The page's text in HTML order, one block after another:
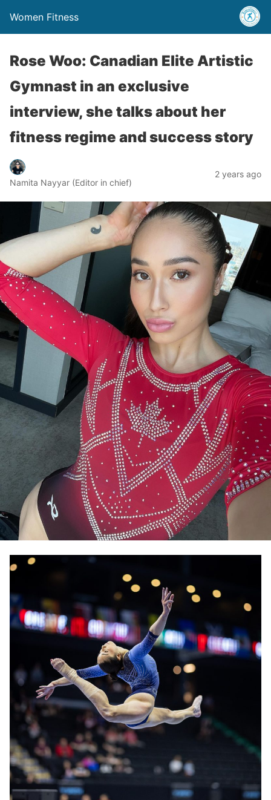
Women Fitness
Rose Woo: Canadian Elite Artistic
Gymnast in an exclusive
interview, she talks about her
fitness regime and success story
Namita Nayyar (Editor in chief)
2 years ago